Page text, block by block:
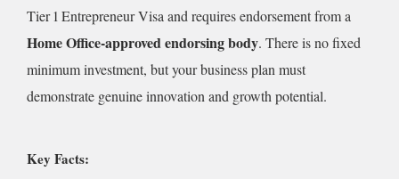
Tier 1 Entrepreneur Visa and requires endorsement from a
Home Office-approved endorsing body. There is no fixed
minimum investment, but your business plan must
demonstrate genuine innovation and growth potential.
Key Facts: